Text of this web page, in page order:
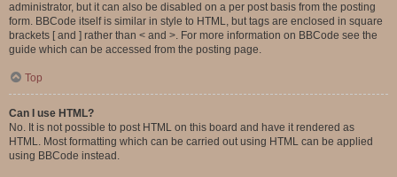
administrator, but it can also be disabled on a per post basis from the posting
form. BBCode itself is similar in style to HTML, but tags are enclosed in square
brackets [ and ] rather than < and >. For more information on BBCode see the
guide which can be accessed from the posting page.
Top
Can I use HTML?
No. It is not possible to post HTML on this board and have it rendered as
HTML. Most formatting which can be carried out using HTML can be applied
using BBCode instead.